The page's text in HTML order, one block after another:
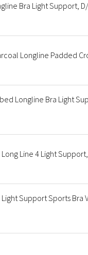
Bra Light Support, D/
Longline Padded
Longline Bra Light
Line 4 Light
Support Sports Bra